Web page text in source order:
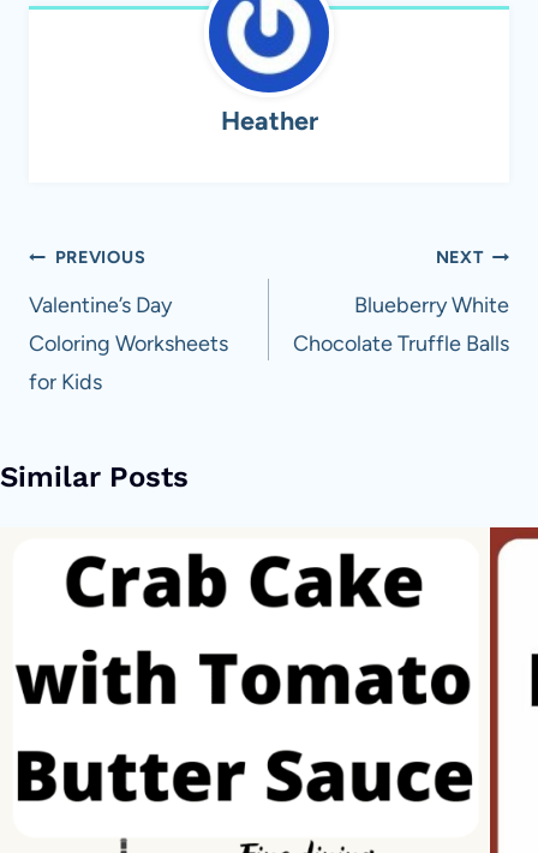
Heather
Post
navigation
PREVIOUS
Valentine’s Day
Coloring Worksheets
for Kids
NEXT
Blueberry White
Chocolate Truffle Balls
Similar Posts